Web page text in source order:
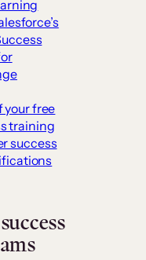
your free
training
success